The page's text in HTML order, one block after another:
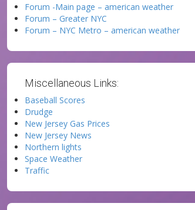
Forum -Main page – american weather
Forum – Greater NYC
Forum – NYC Metro – american weather
Miscellaneous Links:
Baseball Scores
Drudge
New Jersey Gas Prices
New Jersey News
Northern lights
Space Weather
Traffic